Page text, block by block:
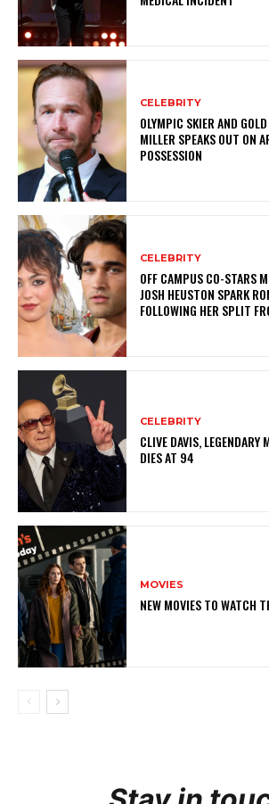
CELEBRITY
OLYMPIC SKIER AND
MILLER SPEAKS OUT ON
POSSESSION
CELEBRITY
OFF CAMPUS CO-STARS
JOSH HEUSTON SPARK
FOLLOWING HER SPLIT
CELEBRITY
CLIVE DAVIS, LEGENDARY
DIES AT 94
MOVIES
NEW MOVIES TO WATCH